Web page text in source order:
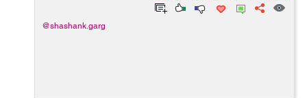
@shashank.garg